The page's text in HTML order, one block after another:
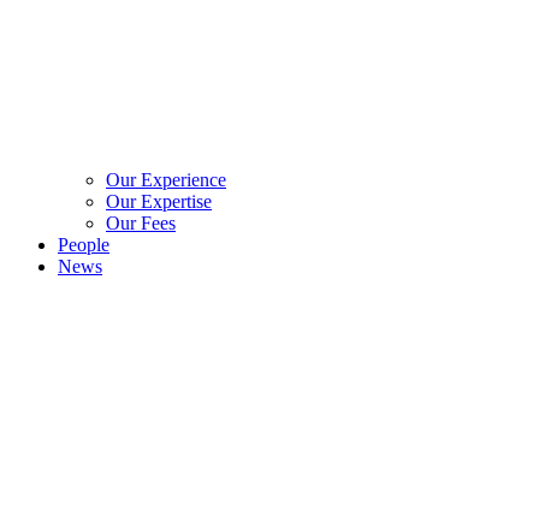
Our Experience
Our Expertise
Our Fees
People
News